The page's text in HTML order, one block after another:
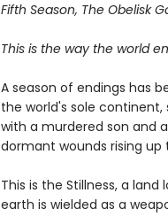
Fifth Season, The Obelisk
This is the way the world
A season of endings has
the world's sole
with a murdered son and
dormant wounds rising up
This is the Stillness, a
earth is wielded as a